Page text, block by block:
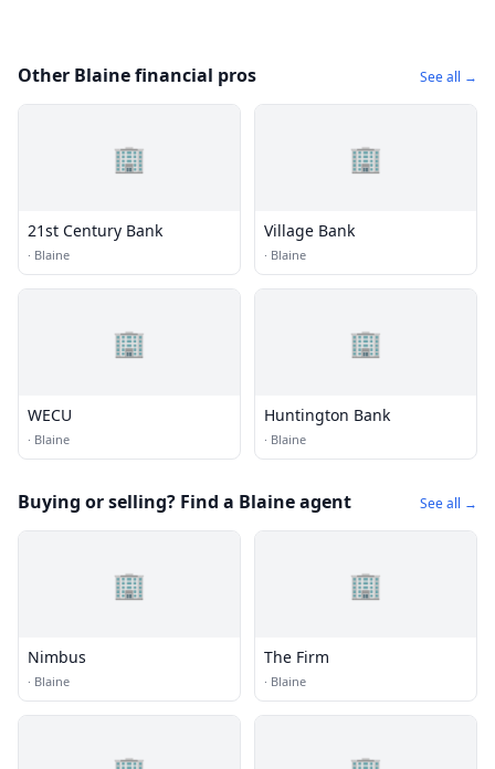
Other Blaine financial pros See all →
🏢
21st Century Bank
· Blaine
🏢
Village Bank
· Blaine
🏢
WECU
· Blaine
🏢
Huntington Bank
· Blaine
Buying or selling? Find a Blaine agent See all →
🏢
Nimbus
· Blaine
🏢
The Firm
· Blaine